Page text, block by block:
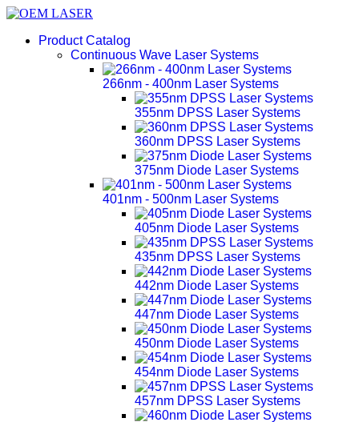
Product Catalog
Continuous Wave Laser Systems
266nm - 400nm Laser Systems
355nm DPSS Laser Systems
360nm DPSS Laser Systems
375nm Diode Laser Systems
401nm - 500nm Laser Systems
405nm Diode Laser Systems
435nm DPSS Laser Systems
442nm Diode Laser Systems
447nm Diode Laser Systems
450nm Diode Laser Systems
454nm Diode Laser Systems
457nm DPSS Laser Systems